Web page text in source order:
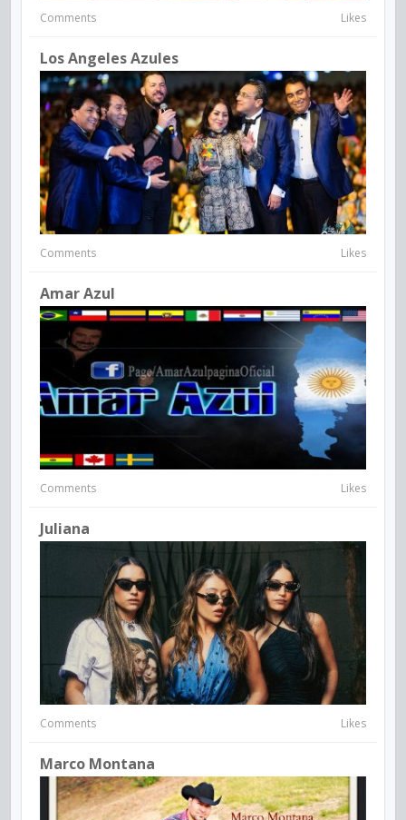
Comments Likes
Los Angeles Azules
Comments Likes
Amar Azul
Comments Likes
Juliana
Comments Likes
Marco Montana